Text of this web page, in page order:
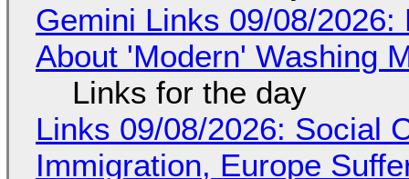
Gemini Links 09/08/
About 'Modern' Washing
Links for the day
Links 09/08/2026: Social
Immigration, Europe